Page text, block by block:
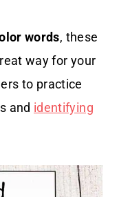
words, these
way for your
to practice
and identifying